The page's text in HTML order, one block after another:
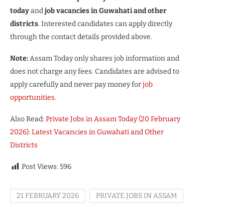
todayandjob vacancies in Guwahati and other
districts. Interested candidates can apply directly
through the contact details provided above.
Note:Assam Today only shares job information and
does not charge any fees. Candidates are advised to
apply carefully and never pay money forjob
opportunities.
Also Read: Private Jobs in Assam Today (20 February
2026): Latest Vacancies in Guwahati and Other
Districts
Post Views: 596
21 FEBRUARY 2026 PRIVATE JOBS IN ASSAM